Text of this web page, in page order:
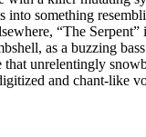
into something
“The Serpent”
as a buzzing
unrelentingly
and chant-like